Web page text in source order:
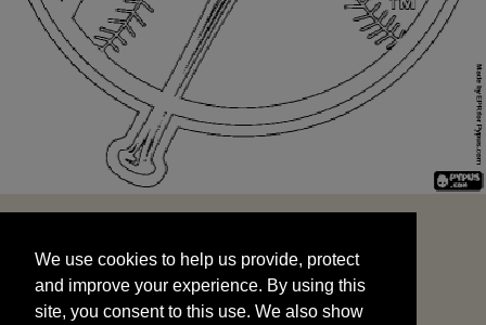
and improve your experience. By using this
site, you consent to this use. We also show
targeted advertisements by sharing your data
We use cookies to help us provide, protect
and improve your experience. By using this
site, you consent to this use. We also show
START